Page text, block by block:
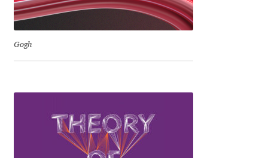
Dmitry Goloub
Eduardo Manso
Gogh